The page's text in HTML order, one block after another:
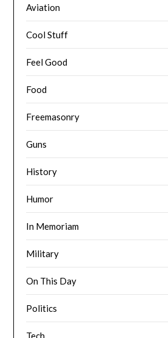
Aviation
Cool Stuff
Feel Good
Food
Freemasonry
Guns
History
Humor
In Memoriam
Military
On This Day
Politics
Tech